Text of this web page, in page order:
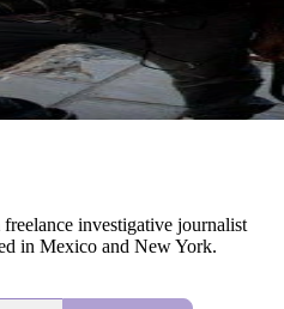
investigative journalist
in Mexico and New York.